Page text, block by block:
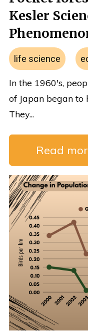
Kesler
life science
In the 1960's,
of Japan began to
They...
Read